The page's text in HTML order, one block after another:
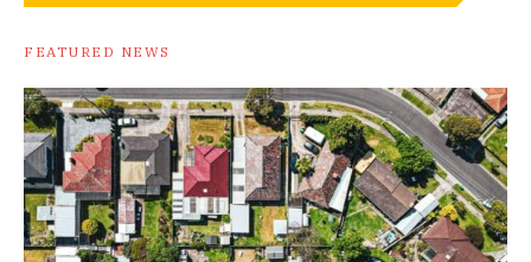
FEATURED NEWS